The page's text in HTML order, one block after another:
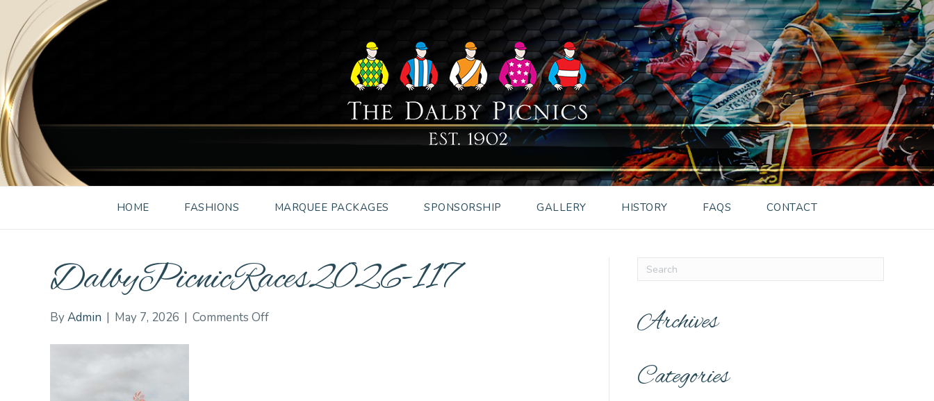
HOME FASHIONS MARQUEE PACKAGES SPONSORSHIP GALLERY HISTORY FAQS CONTACT
DalbyPicnicRaces2026-117
ByAdmin | May 7, 2026 | Comments Offon
Archives
Categories